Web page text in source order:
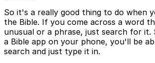
So it's a really good thing to do when
the Bible. If you come across a word
unusual or a phrase, just search for
a Bible app on your phone, you'll be
search and just type it in.